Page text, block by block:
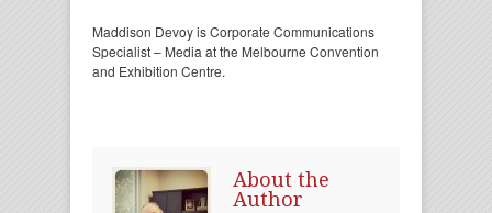
Maddison Devoy is Corporate Communications
Specialist – Media at the Melbourne Convention
and Exhibition Centre.
About the
Author